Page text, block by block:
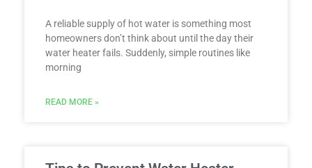
A reliable supply of hot water is something most
homeowners don’t think about until the day their
water heater fails. Suddenly, simple routines like
morning
READ MORE »